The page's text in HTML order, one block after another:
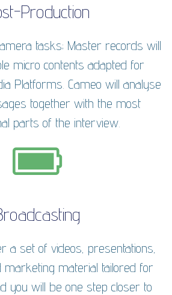
Production
tasks; Master records will
micro contents adapted for
Platforms. Cameo will analyse
together with the most
parts of the interview.
a set of videos, presentations,
marketing material tailored for
you will be one step closer to